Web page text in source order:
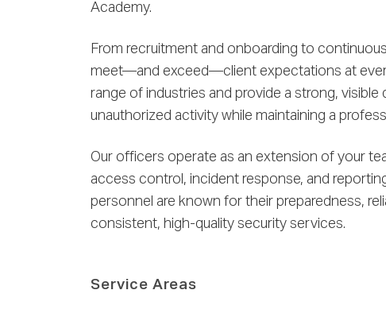
Academy.
From recruitment and onboarding to
meet—and exceed—client expectations at
range of industries and provide a strong,
unauthorized activity while maintaining a
Our officers operate as an extension of your
access control, incident response, and
personnel are known for their preparedness,
consistent, high-quality security services.
Service Areas